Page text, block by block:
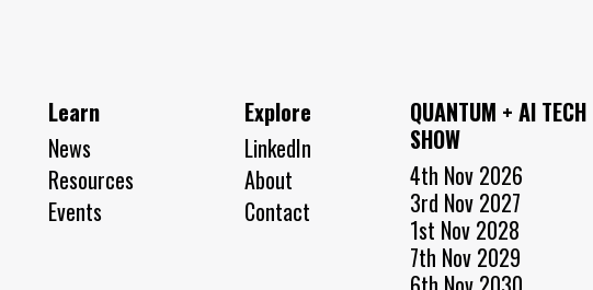
Learn
News
Resources
Events
Explore
LinkedIn
About
Contact
QUANTUM + AI TECH
SHOW
4th Nov 2026
3rd Nov 2027
1st Nov 2028
7th Nov 2029